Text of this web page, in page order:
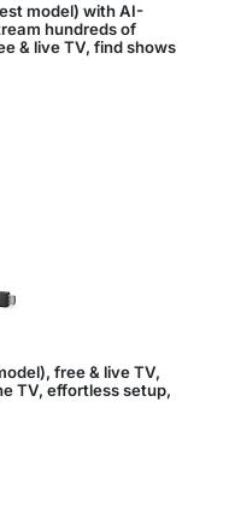
model) with AI-
hundreds of
& live TV, find shows
free & live TV,
TV, effortless setup,